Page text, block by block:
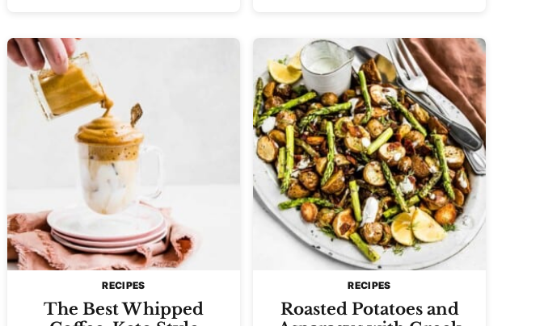
RECIPES
The Best Whipped
RECIPES
Roasted Potatoes and